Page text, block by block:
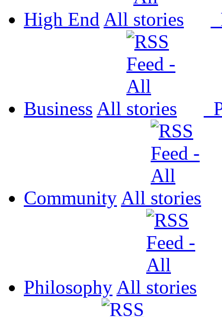
High End All
Business All
Community All
Philosophy All